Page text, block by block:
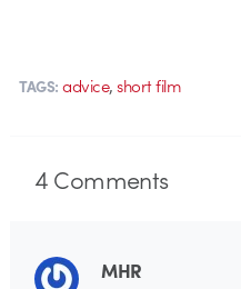
TAGS: advice,short film
4Comments
MHR